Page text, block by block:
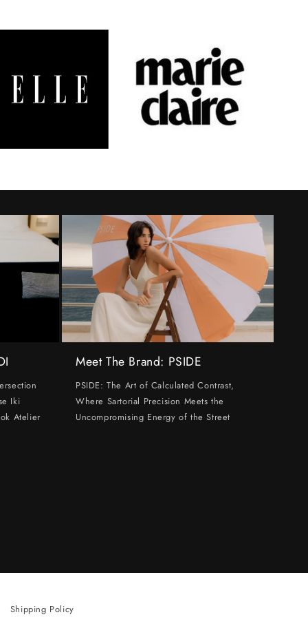
Iki
Atelier
Meet The Brand: PSIDE
PSIDE: The Art of Calculated Contrast,
Where Sartorial Precision Meets the
Uncompromising Energy of the Street
Shipping Policy